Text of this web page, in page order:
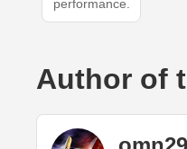
performance.
Author of